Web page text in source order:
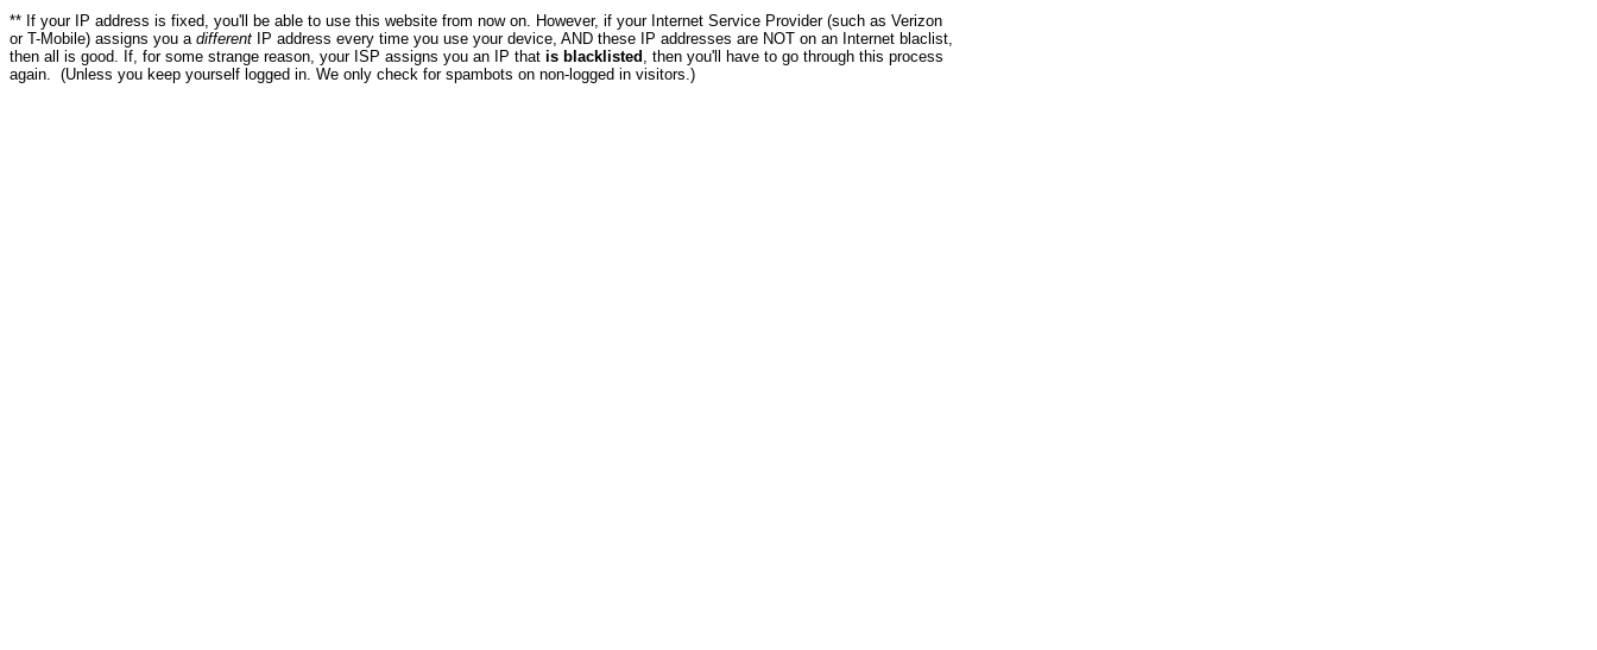
** If your IP address is fixed, you'll be able to use this website from now on. However, if your Internet Service Provider (such as Verizon
or T-Mobile) assigns you a different IP address every time you use your device, AND these IP addresses are NOT on an Internet blaclist,
then all is good. If, for some strange reason, your ISP assigns you an IP that is blacklisted , then you'll have to go through this process
again. (Unless you keep yourself logged in. We only check for spambots on non-logged in visitors.)